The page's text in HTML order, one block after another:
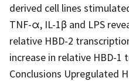
derived cell lines
TNF-α, IL-1β and LPS
relative HBD-2
increase in relative HBD-1
Conclusions Upregulated